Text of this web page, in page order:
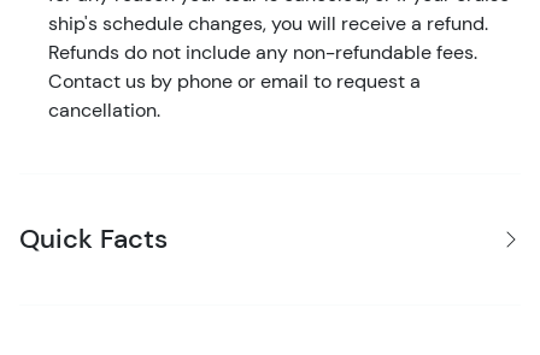
ship's schedule changes, you will receive a refund.
Refunds do not include any non-refundable fees.
Contact us by phone or email to request a
cancellation.
Quick Facts